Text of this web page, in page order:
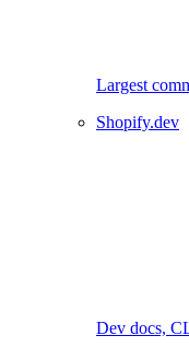
Largest
Shopify.dev
Dev docs,